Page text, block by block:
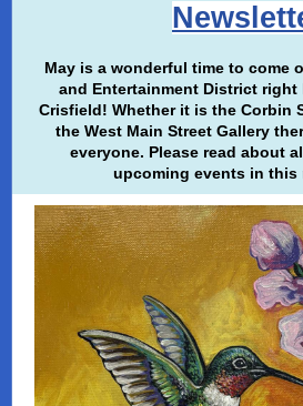
May is a wonderful time to come
and Entertainment District right
Crisfield! Whether it is the Corbin
the West Main Street Gallery
everyone. Please read about
upcoming events in this